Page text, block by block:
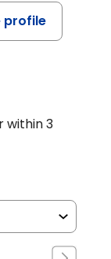
profile
B
within 3